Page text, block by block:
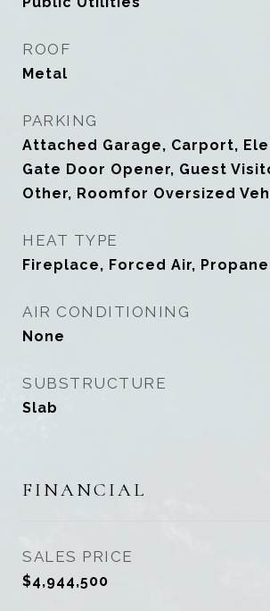
ROOF
Metal
PARKING
Attached Garage, Carport,
Gate Door Opener, Guest
Other, Roomfor Oversized
HEAT TYPE
Fireplace, Forced Air,
AIR CONDITIONING
None
SUBSTRUCTURE
Slab
FINANCIAL
SALES PRICE
$4,944,500